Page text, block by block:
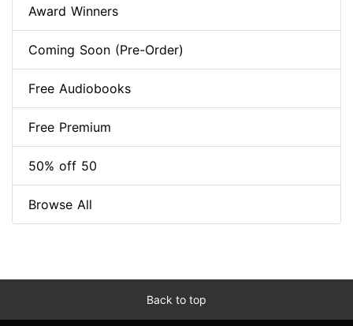
Award Winners
Coming Soon (Pre-Order)
Free Audiobooks
Free Premium
50% off 50
Browse All
Back to top